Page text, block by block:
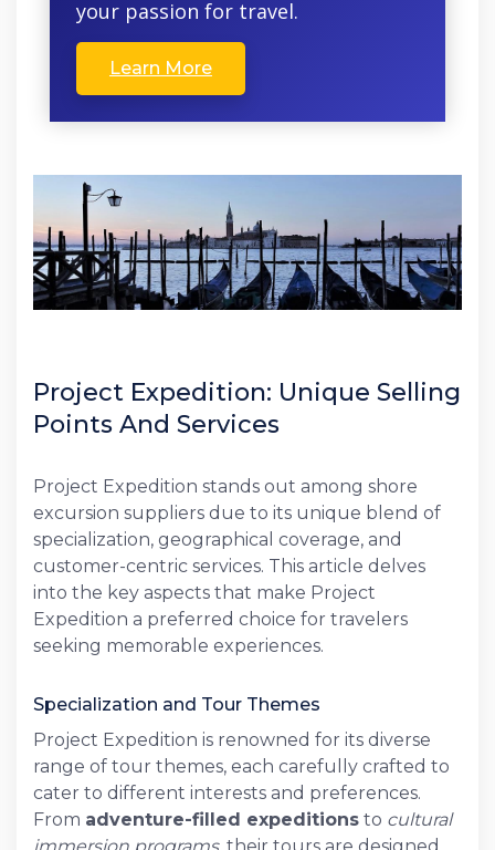
your passion for travel.
Learn More
Project Expedition: Unique Selling
Points And Services
Project Expedition stands out among shore
excursion suppliers due to its unique blend of
specialization, geographical coverage, and
customer-centric services. This article delves
into the key aspects that make Project
Expedition a preferred choice for travelers
seeking memorable experiences.
Specialization and Tour Themes
Project Expedition is renowned for its diverse
range of tour themes, each carefully crafted to
cater to different interests and preferences.
From adventure-filled expeditions to cultural